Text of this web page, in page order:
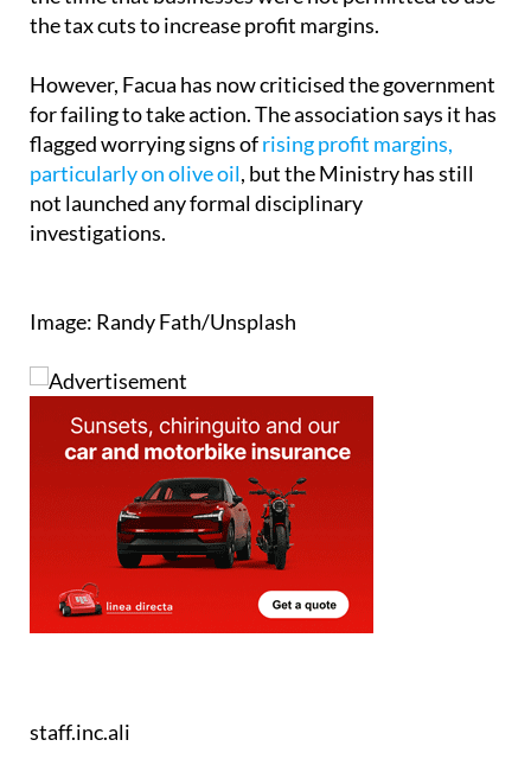
reductions were in place. The Ministry warned at
the time that businesses were not permitted to use
However, Facua has now criticised the government
for failing to take action. The association says it has
flagged worrying signs ofrising profit margins,
particularly on olive oil, but the Ministry has still
not launched any formal disciplinary
Image: Randy Fath/Unsplash